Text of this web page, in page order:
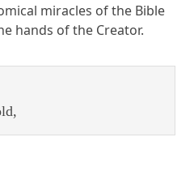
miracles of the Bible
hands of the Creator.